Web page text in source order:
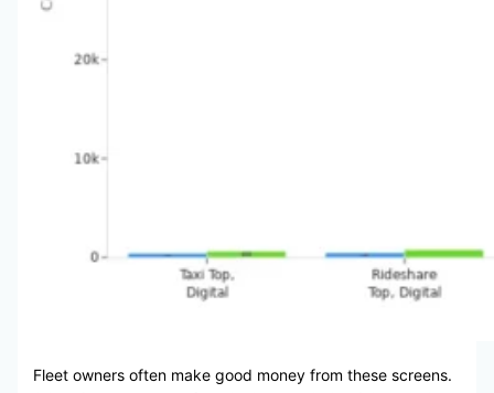
Fleet owners often make good money from these screens.